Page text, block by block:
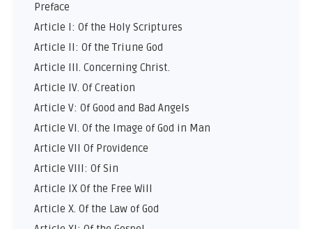
Preface
Article I: Of the Holy Scriptures
Article II: Of the Triune God
Article III. Concerning Christ.
Article IV. Of Creation
Article V: Of Good and Bad Angels
Article VI. Of the Image of God in Man
Article VII Of Providence
Article VIII: Of Sin
Article IX Of the Free Will
Article X. Of the Law of God